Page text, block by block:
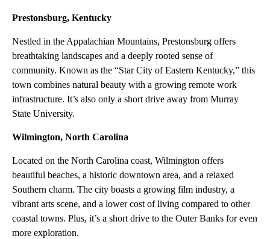
Prestonsburg, Kentucky
Nestled in the Appalachian Mountains, Prestonsburg offers
breathtaking landscapes and a deeply rooted sense of
community. Known as the “Star City of Eastern Kentucky,” this
town combines natural beauty with a growing remote work
infrastructure. It’s also only a short drive away from Murray
State University.
Wilmington, North Carolina
Located on the North Carolina coast, Wilmington offers
beautiful beaches, a historic downtown area, and a relaxed
Southern charm. The city boasts a growing film industry, a
vibrant arts scene, and a lower cost of living compared to other
coastal towns. Plus, it’s a short drive to the Outer Banks for even
more exploration.